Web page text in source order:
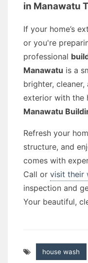
in Manawatu
If your home’s
or you're
professional
Manawatu is a
brighter,
exterior with the
Manawatu
Refresh your
structure, and
comes with
Call or visit their
inspection and
Your beautiful,
house wash